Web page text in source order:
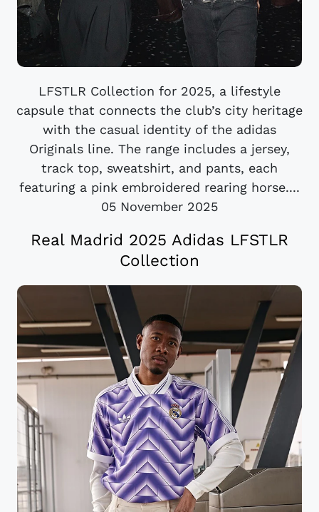
LFSTLR Collection for 2025, a lifestyle
capsule that connects the club’s city heritage
with the casual identity of the adidas
Originals line. The range includes a jersey,
track top, sweatshirt, and pants, each
featuring a pink embroidered rearing horse....
05 November 2025
Real Madrid 2025 Adidas LFSTLR
Collection